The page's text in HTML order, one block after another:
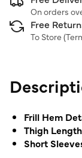
On orders
Free
To Store (
Frill Hem
Thigh
Short